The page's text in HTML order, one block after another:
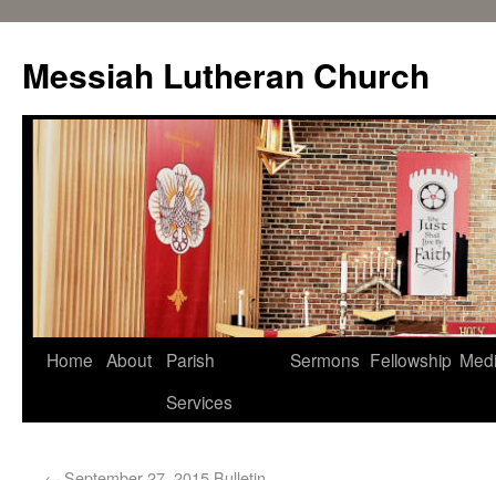
Messiah Lutheran Church
Home About
Parish
Services
Sermons Fellowship